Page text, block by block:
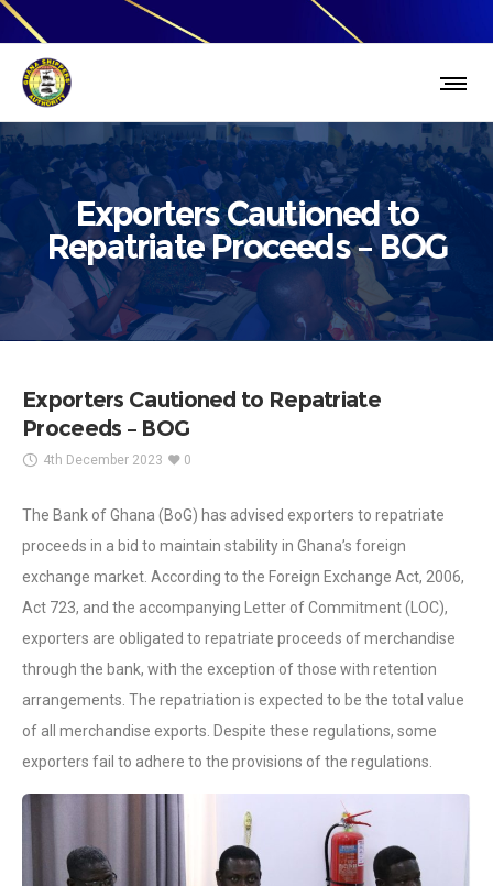
Exporters Cautioned to
Repatriate Proceeds – BOG
Exporters Cautioned to Repatriate
Proceeds – BOG
4th December 2023 0
The Bank of Ghana (BoG) has advised exporters to repatriate
proceeds in a bid to maintain stability in Ghana’s foreign
exchange market. According to the Foreign Exchange Act, 2006,
Act 723, and the accompanying Letter of Commitment (LOC),
exporters are obligated to repatriate proceeds of merchandise
through the bank, with the exception of those with retention
arrangements. The repatriation is expected to be the total value
of all merchandise exports. Despite these regulations, some
exporters fail to adhere to the provisions of the regulations.